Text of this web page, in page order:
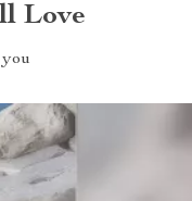
Love